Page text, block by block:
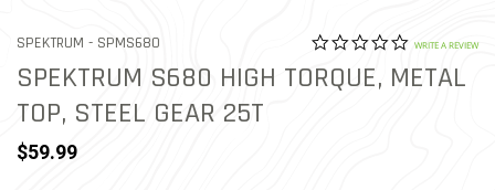
SPEKTRUM - ITEM NO.
SPMS680 4.2 out of 5 Customer
0.0 star
WRITE A REVIEW
SPEKTRUM S680 HIGH TORQUE, METAL
TOP, STEEL GEAR 25T
$59.99